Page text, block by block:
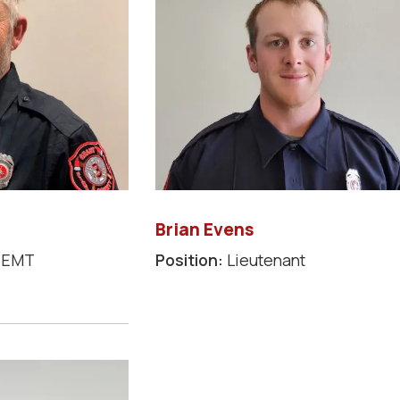
Brian Evens
Position: Lieutenant